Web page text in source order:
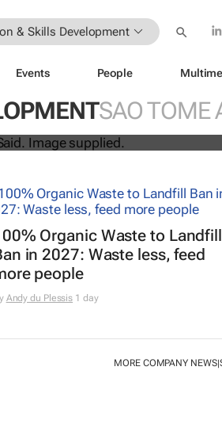
& Skills Development
Events People
SAO TOME
2026 Global
Organic Waste to Landfill
in 2027: Waste less, feed
people
Andy du Plessis 1 day
MORE COMPANY NEWS|